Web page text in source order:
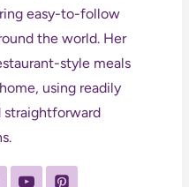
easy-to-follow
the world. Her
style meals
using readily
straightforward